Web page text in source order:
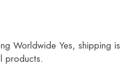
Worldwide Yes, shipping is
products.